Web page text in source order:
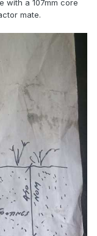
with a 107mm core
mate.